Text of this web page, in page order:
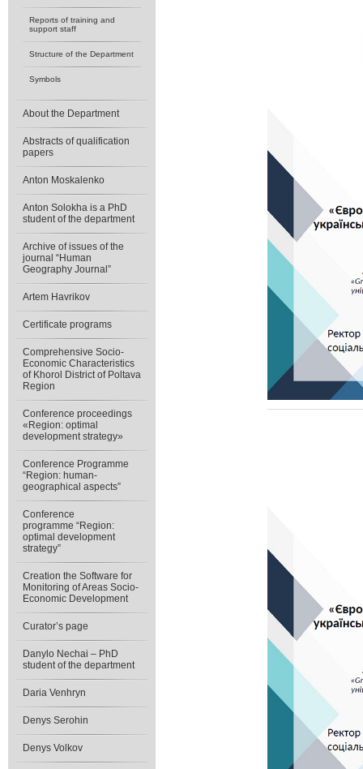
Reports of training and
support staff
Structure of the Department
Symbols
About the Department
Abstracts of qualification
papers
Anton Moskalenko
Anton Solokha is a PhD
student of the department
Archive of issues of the
journal “Human
Geography Journal”
Artem Havrikov
Certificate programs
Comprehensive Socio-
Economic Characteristics
of Khorol District of Poltava
Region
Conference proceedings
«Region: optimal
development strategy»
Conference Programme
“Region: human-
geographical aspects”
Conference
programme “Region:
optimal development
strategy”
Creation the Software for
Monitoring of Areas Socio-
Economic Development
Curator’s page
Danylo Nechai – PhD
student of the department
Daria Venhryn
Denys Serohin
Denys Volkov